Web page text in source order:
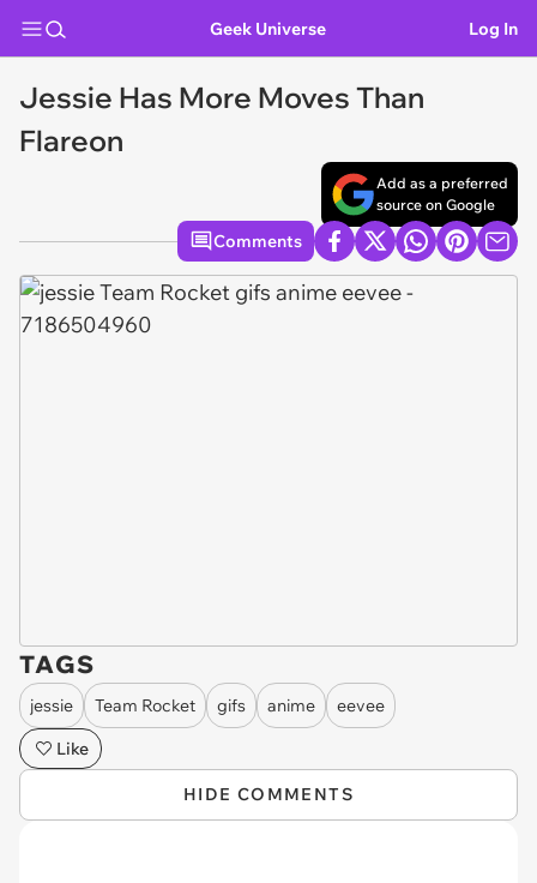
Geek Universe Log In
Jessie Has More Moves Than
Flareon
Add as a preferred
source on Google
Comments
TAGS
jessie Team Rocket gifs anime
eevee
Like
HIDE COMMENTS